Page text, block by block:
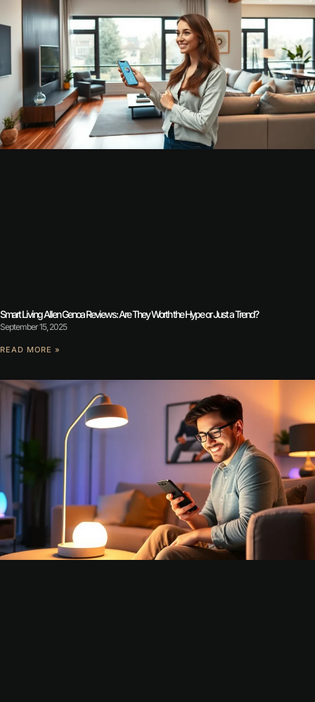
Smart Living Allen Genoa Reviews: Are They Worth the Hype or Just a Trend?
September 15, 2025
READ MORE »